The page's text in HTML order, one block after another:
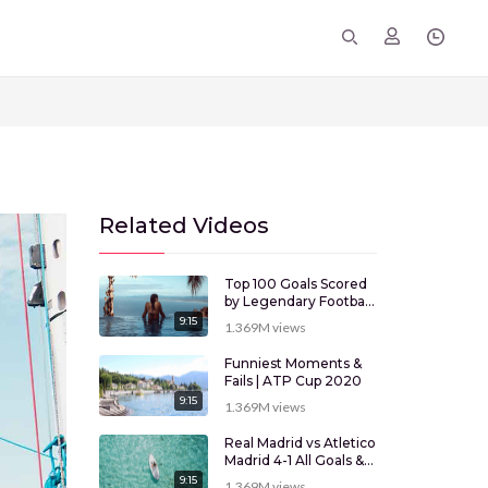
Related Videos
9:15
Top 100 Goals Scored
by Legendary Football
1.369M views
9:15
Funniest Moments &
Fails | ATP Cup 2020
1.369M views
9:15
Real Madrid vs Atletico
Madrid 4-1 All Goals &
Highlights